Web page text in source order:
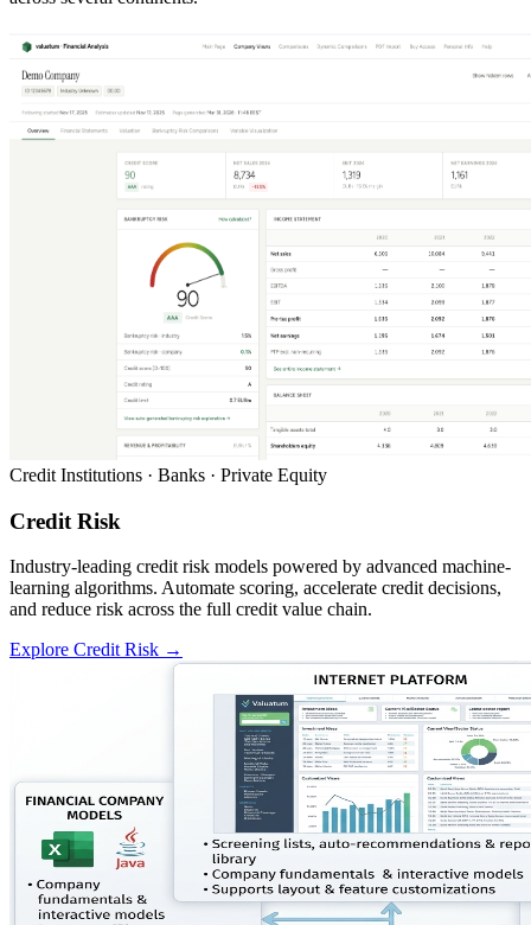
Credit Institutions · Banks · Private Equity
Credit Risk
Industry-leading credit risk models powered by advanced machine-
learning algorithms. Automate scoring, accelerate credit decisions,
and reduce risk across the full credit value chain.
Explore Credit Risk →